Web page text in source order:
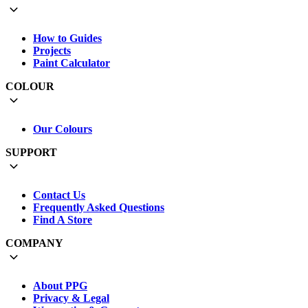
How to Guides
Projects
Paint Calculator
COLOUR
Our Colours
SUPPORT
Contact Us
Frequently Asked Questions
Find A Store
COMPANY
About PPG
Privacy & Legal